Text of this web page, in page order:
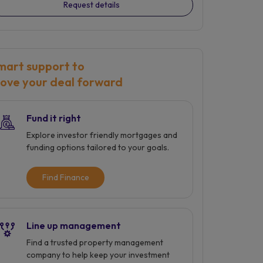
Request details
support to
your deal forward
Fund it right
Explore investor friendly mortgages and
funding options tailored to your goals.
Find Finance
Line up management
Find a trusted property management
company to help keep your investment